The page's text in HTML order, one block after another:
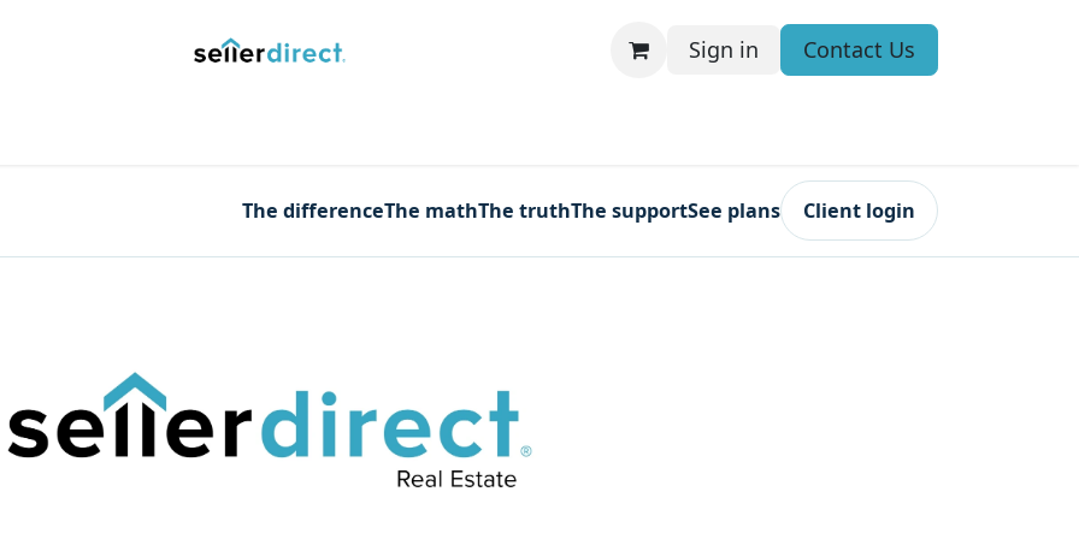
Sign in Contact Us
The differenceThe mathThe truthThe supportSee plans Client login